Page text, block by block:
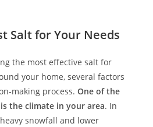
Salt for Your Needs
the most effective salt for
your home, several factors
making process.One of the
the climate in your area. In
snowfall and lower